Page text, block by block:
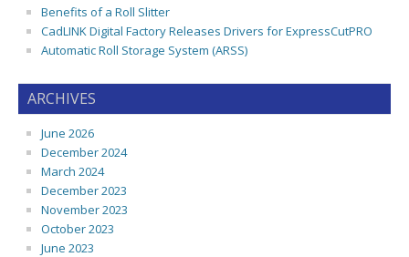
Benefits of a Roll Slitter
CadLINK Digital Factory Releases Drivers for ExpressCutPRO
Automatic Roll Storage System (ARSS)
ARCHIVES
June 2026
December 2024
March 2024
December 2023
November 2023
October 2023
June 2023